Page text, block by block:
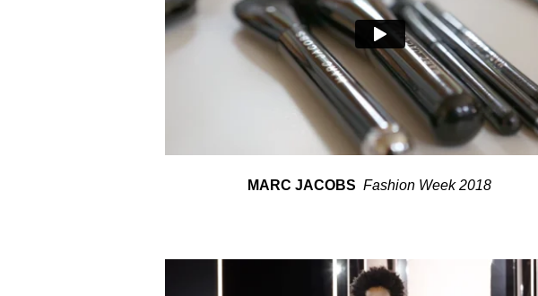
MARC JACOBS Fashion Week 2018